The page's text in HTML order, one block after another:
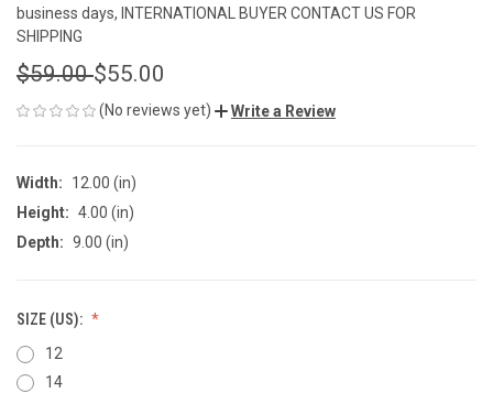
business days, INTERNATIONAL BUYER CONTACT US FOR
SHIPPING
$59.00$55.00
(No reviews yet) Write a Review
Width:
12.00 (in)
Height: 4.00 (in)
Depth: 9.00 (in)
SIZE (US):
12
14